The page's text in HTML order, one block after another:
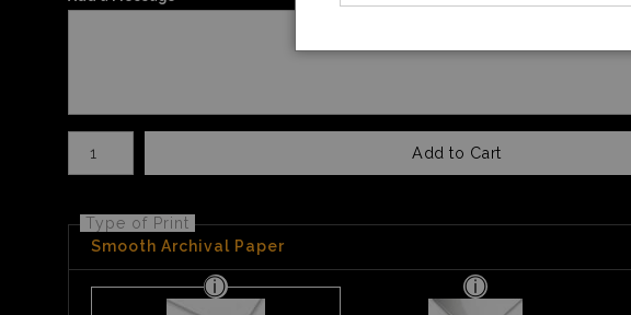
Add to Cart
Type of Print
Smooth Archival Paper